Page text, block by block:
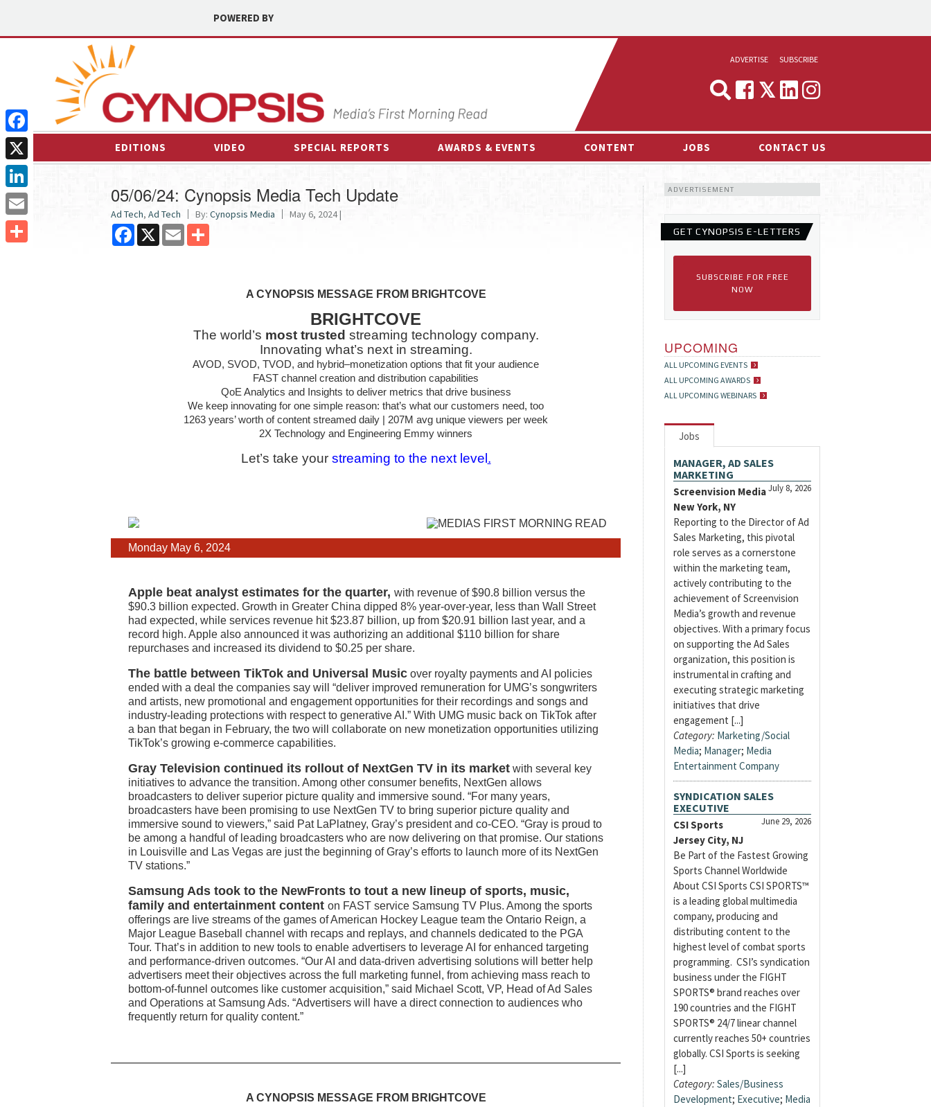
POWERED BY
ADVERTISE
MEDIA & MARKETING
SUBSCRIBE
EDITIONS VIDEO SPECIAL REPORTS AWARDS & EVENTS CONTENT
INTERVIEWS
ESPORTS NEWS
JOBS CONTACT US
05/06/24: Cynopsis Media Tech Update
Ad Tech, Ad Tech By: Cynopsis Media May 6, 2024 |
Facebook
X Email
A CYNOPSIS MESSAGE FROM BRIGHTCOVE
BRIGHTCOVE
The world’s most trusted streaming technology company.
Innovating what’s next in streaming.
AVOD, SVOD, TVOD, and hybrid–monetization options that fit your audience
FAST channel creation and distribution capabilities
QoE Analytics and Insights to deliver metrics that drive business
We keep innovating for one simple reason: that’s what our customers need, too
1263 years’ worth of content streamed daily | 207M avg unique viewers per week
2X Technology and Engineering Emmy winners
Let’s take your streaming to the next level .
Monday May 6, 2024
Apple beat analyst estimates for the quarter, with revenue of $90.8 billion versus the
$90.3 billion expected. Growth in Greater China dipped 8% year-over-year, less than Wall Street
had expected, while services revenue hit $23.87 billion, up from $20.91 billion last year, and a
record high. Apple also announced it was authorizing an additional $110 billion for share
repurchases and increased its dividend to $0.25 per share.
The battle between TikTok and Universal Music over royalty payments and AI policies
ended with a deal the companies say will “deliver improved remuneration for UMG’s songwriters
and artists, new promotional and engagement opportunities for their recordings and songs and
industry-leading protections with respect to generative AI.” With UMG music back on TikTok after
a ban that began in February, the two will collaborate on new monetization opportunities utilizing
TikTok’s growing e-commerce capabilities.
Gray Television continued its rollout of NextGen TV in its market with several key
initiatives to advance the transition. Among other consumer benefits, NextGen allows
broadcasters to deliver superior picture quality and immersive sound. “For many years,
broadcasters have been promising to use NextGen TV to bring superior picture quality and
immersive sound to viewers,” said Pat LaPlatney, Gray’s president and co-CEO. “Gray is proud to
be among a handful of leading broadcasters who are now delivering on that promise. Our stations
in Louisville and Las Vegas are just the beginning of Gray’s efforts to launch more of its NextGen
TV stations.”
Samsung Ads took to the NewFronts to tout a new lineup of sports, music,
family and entertainment content on FAST service Samsung TV Plus. Among the sports
offerings are live streams of the games of American Hockey League team the Ontario Reign, a
Major League Baseball channel with recaps and replays, and channels dedicated to the PGA
Tour. That’s in addition to new tools to enable advertisers to leverage AI for enhanced targeting
and performance-driven outcomes. “Our AI and data-driven advertising solutions will better help
advertisers meet their objectives across the full marketing funnel, from achieving mass reach to
bottom-of-funnel outcomes like customer acquisition,” said Michael Scott, VP, Head of Ad Sales
and Operations at Samsung Ads. “Advertisers will have a direct connection to audiences who
frequently return for quality content.”
A CYNOPSIS MESSAGE FROM BRIGHTCOVE
ADVERTISEMENT
GET CYNOPSIS E-LETTERS
SUBSCRIBE FOR FREE
NOW
UPCOMING
ALL UPCOMING EVENTS
ALL UPCOMING AWARDS
ALL UPCOMING WEBINARS
Jobs
MANAGER, AD SALES
MARKETING
July 8, 2026
Screenvision Media
New York, NY
Reporting to the Director of Ad
Sales Marketing, this pivotal
role serves as a cornerstone
within the marketing team,
actively contributing to the
achievement of Screenvision
Media’s growth and revenue
objectives. With a primary focus
on supporting the Ad Sales
organization, this position is
instrumental in crafting and
executing strategic marketing
initiatives that drive
engagement [...]
Category: Marketing/Social
Media; Manager; Media
Entertainment Company
SYNDICATION SALES
EXECUTIVE
June 29, 2026
CSI Sports
Jersey City, NJ
Be Part of the Fastest Growing
Sports Channel Worldwide
About CSI Sports CSI SPORTS™
is a leading global multimedia
company, producing and
distributing content to the
highest level of combat sports
programming. CSI’s syndication
business under the FIGHT
SPORTS® brand reaches over
190 countries and the FIGHT
SPORTS® 24/7 linear channel
currently reaches 50+ countries
globally. CSI Sports is seeking
[...]
Category: Sales/Business
Development; Executive; Media
Facebook
X
LinkedIn
Email